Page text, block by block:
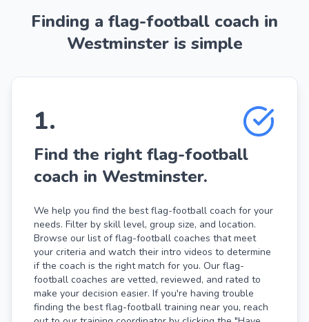
Finding a flag-football coach in
Westminster is simple
1.
Find the right flag-football
coach in Westminster.
We help you find the best flag-football coach for your
needs. Filter by skill level, group size, and location.
Browse our list of flag-football coaches that meet
your criteria and watch their intro videos to determine
if the coach is the right match for you. Our flag-
football coaches are vetted, reviewed, and rated to
make your decision easier. If you're having trouble
finding the best flag-football training near you, reach